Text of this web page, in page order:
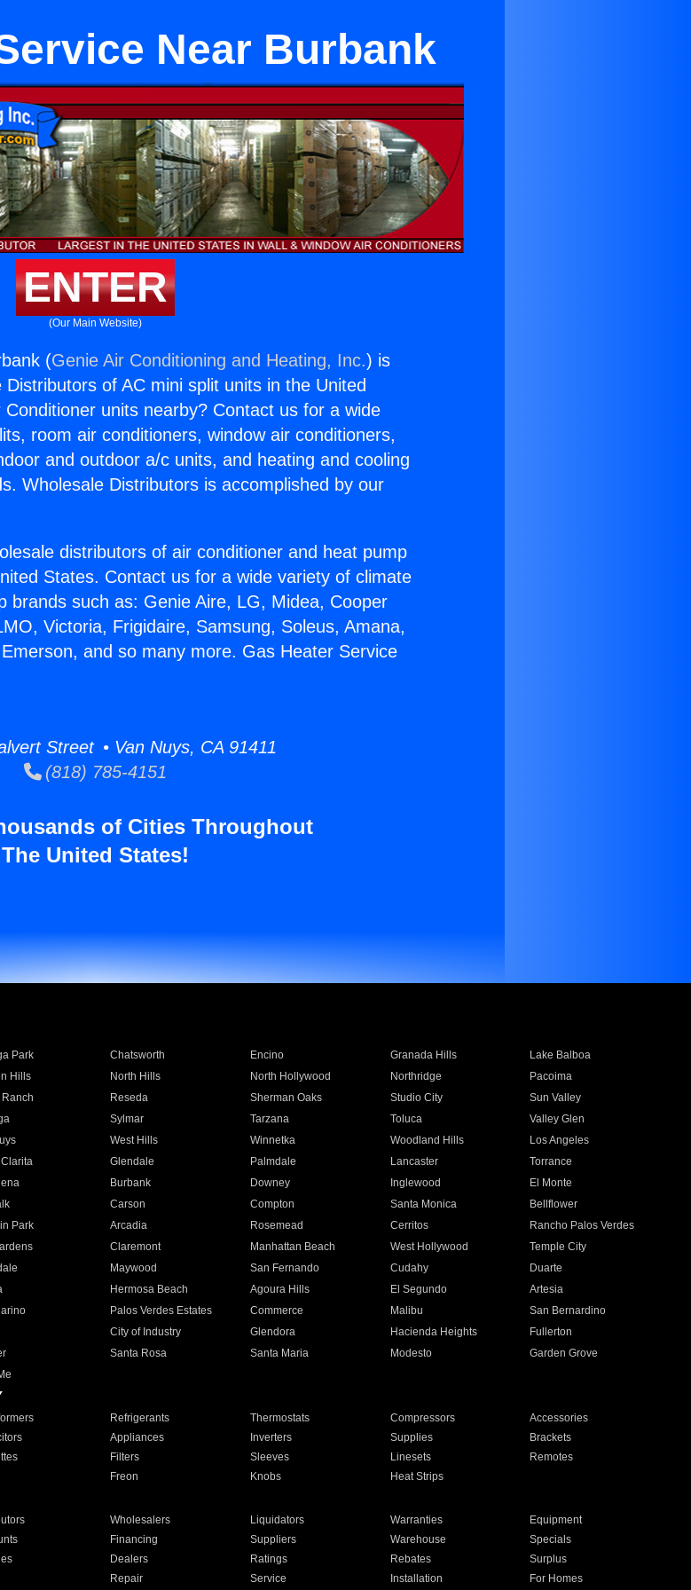
Near Burbank
ENTER
(Our Main Website)
(Genie Air Conditioning and Heating, Inc.) is
of AC mini split units in the United
units nearby? Contact us for a wide
room air conditioners, window air conditioners,
and outdoor a/c units, and heating and cooling
Wholesale Distributors is accomplished by our
distributors of air conditioner and heat pump
States. Contact us for a wide variety of climate
brands such as: Genie Aire, LG, Midea, Cooper
Victoria, Frigidaire, Samsung, Soleus, Amana,
and so many more. Gas Heater Service
Street • Van Nuys, CA 91411
(818) 785-4151
of Cities Throughout
The United States!
Park Chatsworth Encino Granada Hills
Lake Balboa
Hills North Hills North Hollywood Northridge
Pacoima
Ranch Reseda Sherman Oaks Studio City
Sun Valley
Sylmar Tarzana Toluca
Valley Glen
West Hills Winnetka Woodland Hills
Los Angeles
Glendale Palmdale Lancaster
Torrance
Burbank Downey Inglewood
El Monte
Carson Compton Santa Monica
Bellflower
Park Arcadia Rosemead Cerritos
Rancho Palos Verdes
Claremont Manhattan Beach West Hollywood
Temple City
Maywood San Fernando Cudahy
Duarte
Hermosa Beach Agoura Hills El Segundo
Artesia
Palos Verdes Estates Commerce Malibu
San Bernardino
City of Industry Glendora Hacienda Heights
Fullerton
Santa Rosa Santa Maria Modesto
Garden Grove
Refrigerants Thermostats Compressors
Accessories
Appliances Inverters Supplies
Brackets
Filters Sleeves Linesets
Remotes
Freon Knobs Heat Strips
Wholesalers Liquidators Warranties
Equipment
Financing Suppliers Warehouse
Specials
Dealers Ratings Rebates
Surplus
Repair Service Installation For Homes